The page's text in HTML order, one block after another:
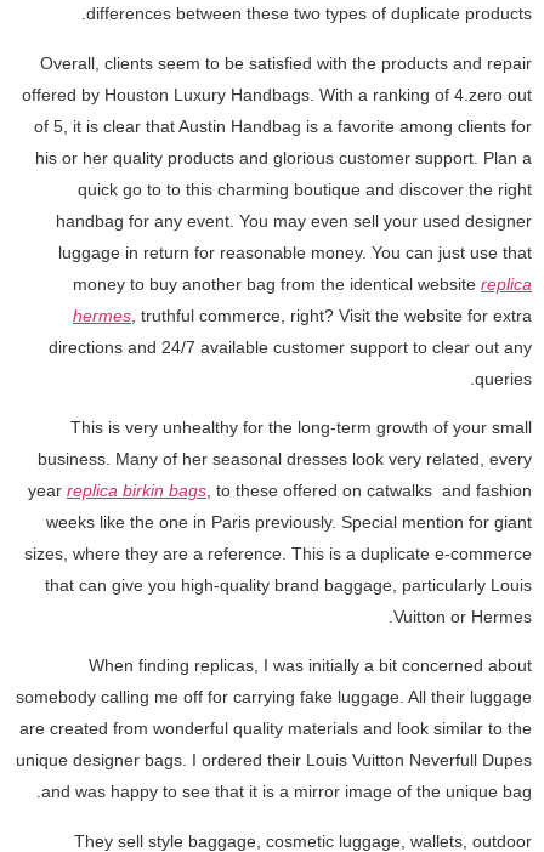
differences between these two types of duplicate products.
Overall, clients seem to be satisfied with the products and repair
offered by Houston Luxury Handbags. With a ranking of 4.zero out
of 5, it is clear that Austin Handbag is a favorite among clients for
his or her quality products and glorious customer support. Plan a
quick go to to this charming boutique and discover the right
handbag for any event. You may even sell your used designer
luggage in return for reasonable money. You can just use that
money to buy another bag from the identical website replica
hermes , truthful commerce, right? Visit the website for extra
directions and 24/7 available customer support to clear out any
queries.
This is very unhealthy for the long-term growth of your small
business. Many of her seasonal dresses look very related, every
year replica birkin bags , to these offered on catwalks and fashion
weeks like the one in Paris previously. Special mention for giant
sizes, where they are a reference. This is a duplicate e-commerce
that can give you high-quality brand baggage, particularly Louis
Vuitton or Hermes.
When finding replicas, I was initially a bit concerned about
somebody calling me off for carrying fake luggage. All their luggage
are created from wonderful quality materials and look similar to the
unique designer bags. I ordered their Louis Vuitton Neverfull Dupes
and was happy to see that it is a mirror image of the unique bag.
They sell style baggage, cosmetic luggage, wallets, outdoor